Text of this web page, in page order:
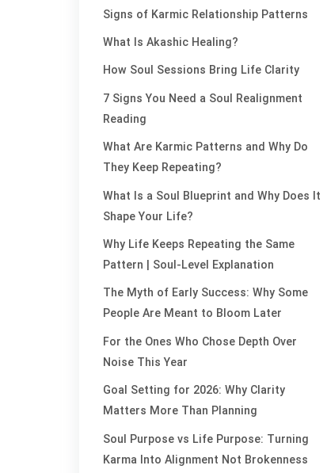
Signs of Karmic Relationship Patterns
What Is Akashic Healing?
How Soul Sessions Bring Life Clarity
7 Signs You Need a Soul Realignment
Reading
What Are Karmic Patterns and Why Do
They Keep Repeating?
What Is a Soul Blueprint and Why Does It
Shape Your Life?
Why Life Keeps Repeating the Same
Pattern | Soul-Level Explanation
The Myth of Early Success: Why Some
People Are Meant to Bloom Later
For the Ones Who Chose Depth Over
Noise This Year
Goal Setting for 2026: Why Clarity
Matters More Than Planning
Soul Purpose vs Life Purpose: Turning
Karma Into Alignment Not Brokenness